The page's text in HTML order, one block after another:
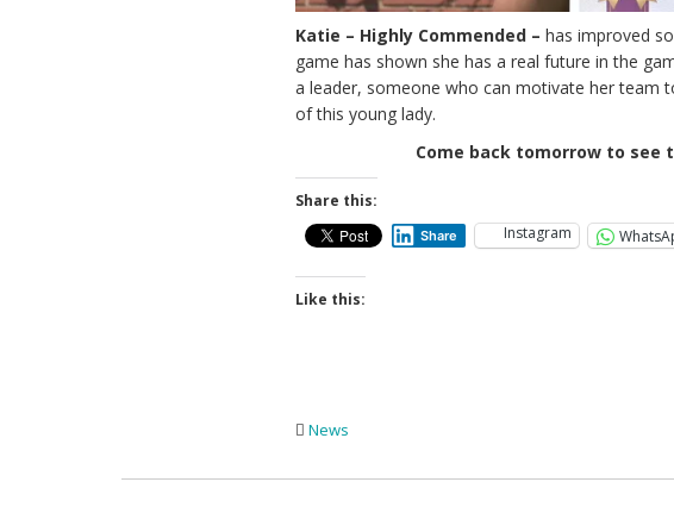
Katie – Highly Commended – has improved
game has shown she has a real future in the
a leader, someone who can motivate her team
of this young lady.
Come back tomorrow to see
Share this:
Share Instagram
Like this:
News